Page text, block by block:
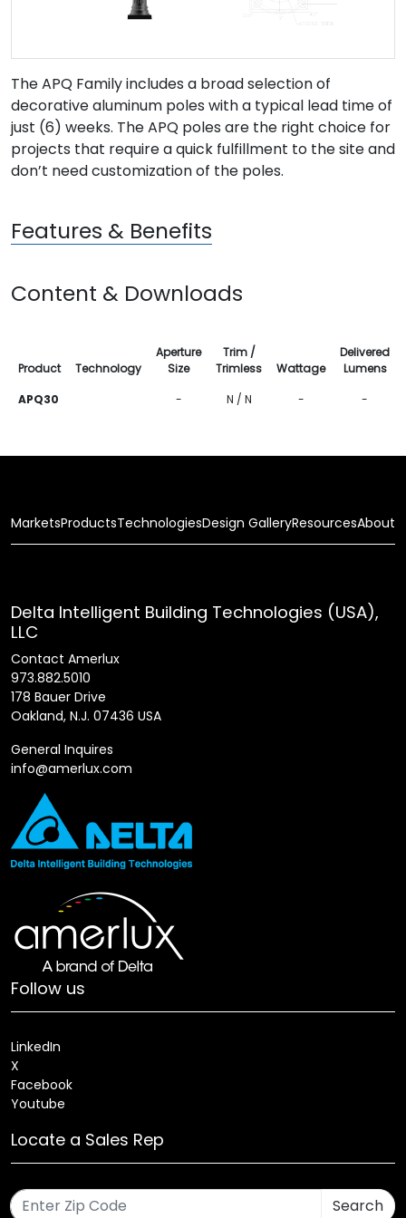
The APQ Family includes a broad selection of
decorative aluminum poles with a typical lead time of
just (6) weeks. The APQ poles are the right choice for
projects that require a quick fulfillment to the site and
don’t need customization of the poles.
Features & Benefits
Content & Downloads
Product Technology
Aperture
Size
Trim /
Trimless
Wattage
Delivered
Lumens
APQ30
- N / N - -
MarketsProductsTechnologiesDesign GalleryResourcesAbout
Delta Intelligent Building Technologies (USA),
LLC
Contact Amerlux
973.882.5010
178 Bauer Drive
Oakland, N.J. 07436 USA
General Inquires
info@amerlux.com
Follow us
LinkedIn
X
Facebook
Youtube
Locate a Sales Rep
Search